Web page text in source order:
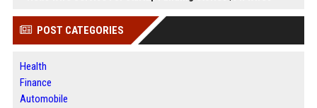
POST CATEGORIES
Health
Finance
Automobile